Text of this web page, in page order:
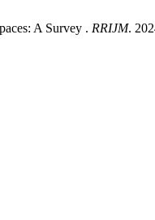
A Survey . RRIJM.